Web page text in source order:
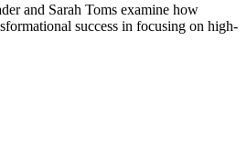
and Sarah Toms examine how
success in focusing on high-